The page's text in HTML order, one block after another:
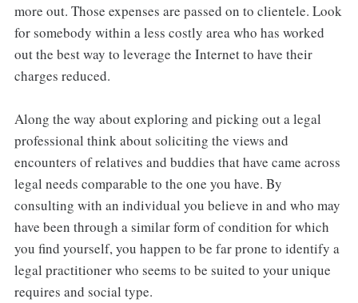
more out. Those expenses are passed on to clientele. Look
for somebody within a less costly area who has worked
out the best way to leverage the Internet to have their
charges reduced.
Along the way about exploring and picking out a legal
professional think about soliciting the views and
encounters of relatives and buddies that have came across
legal needs comparable to the one you have. By
consulting with an individual you believe in and who may
have been through a similar form of condition for which
you find yourself, you happen to be far prone to identify a
legal practitioner who seems to be suited to your unique
requires and social type.